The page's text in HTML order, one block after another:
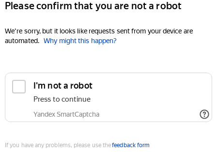
Please confirm that you are not a robot
We're sorry, but it looks like requests sent from your device are
automated. Why might this happen?
I'm not a robot
Press to continue
Yandex SmartCaptcha
If you have any problems, please use thefeedback form